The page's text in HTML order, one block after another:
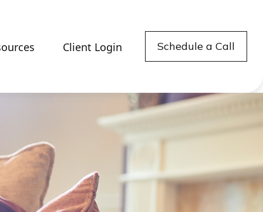
Client Login Schedule a Call